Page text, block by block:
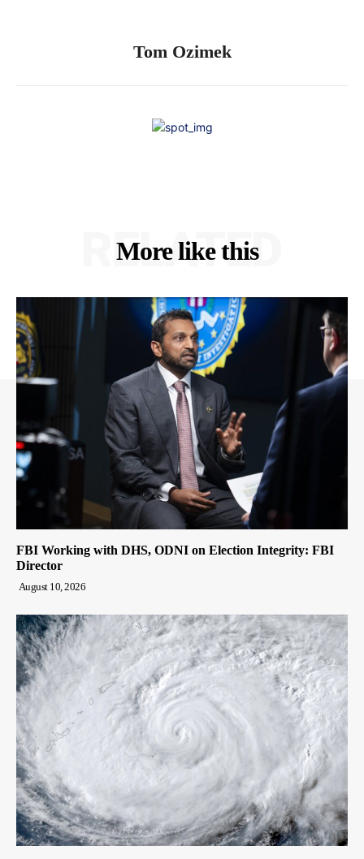
Tom Ozimek
More like this
RELATED
FBI Working with DHS, ODNI on Election Integrity: FBI
Director
August 10, 2026